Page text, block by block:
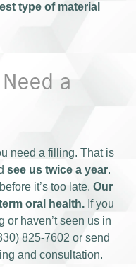
type of material
a
need a filling. That is
see us twice a year.
it’s too late. Our
oral health. If you
or haven’t seen us in
825-7602 or send
and consultation.